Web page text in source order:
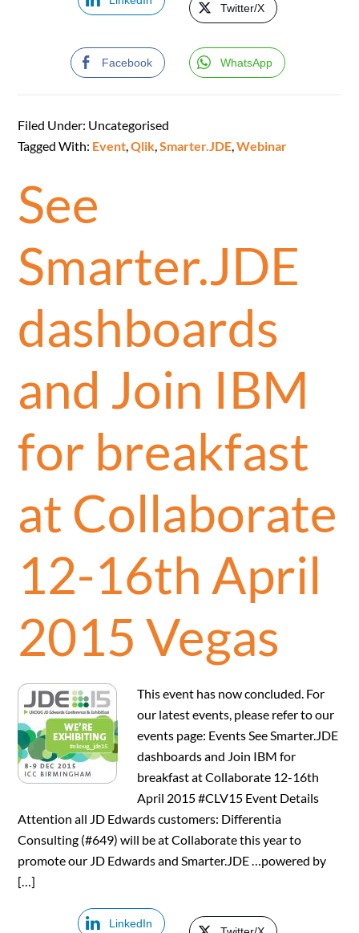
Twitter/X
Facebook WhatsApp
Filed Under: Uncategorised
Tagged With: Event,Qlik,Smarter.JDE,Webinar
See
Smarter.JDE
dashboards
and Join IBM
for breakfast
at Collaborate
12-16th April
2015 Vegas
This event has now concluded. For
our latest events, please refer to our
events page: Events See Smarter.JDE
dashboards and Join IBM for
breakfast at Collaborate 12-16th
April 2015 #CLV15 Event Details
Attention all JD Edwards customers: Differentia
Consulting (#649) will be at Collaborate this year to
promote our JD Edwards and Smarter.JDE …powered by
[…]
LinkedIn